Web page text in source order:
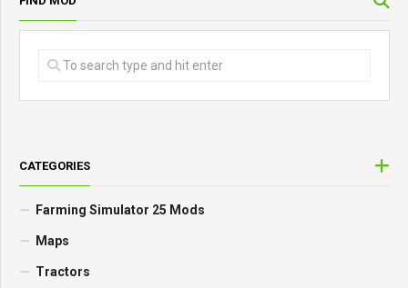
CATEGORIES
Farming Simulator 25 Mods
Maps
Tractors